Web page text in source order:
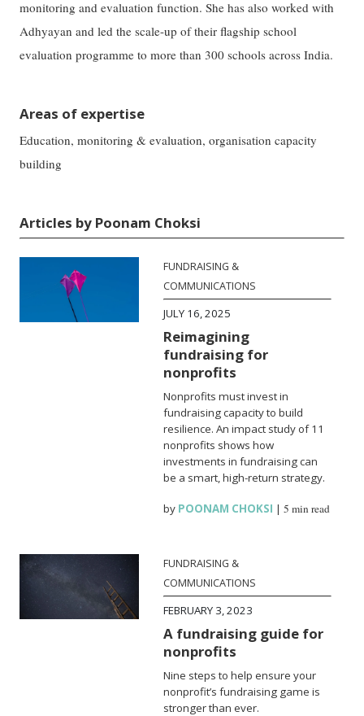
monitoring and evaluation function. She has also worked with
Adhyayan and led the scale-up of their flagship school
evaluation programme to more than 300 schools across India.
Areas of expertise
Education, monitoring & evaluation, organisation capacity
building
Articles by Poonam Choksi
FUNDRAISING &
COMMUNICATIONS
JULY 16, 2025
Reimagining
fundraising for
nonprofits
Nonprofits must invest in
fundraising capacity to build
resilience. An impact study of 11
nonprofits shows how
investments in fundraising can
be a smart, high-return strategy.
by POONAM CHOKSI |5 min read
FUNDRAISING &
COMMUNICATIONS
FEBRUARY 3, 2023
A fundraising guide for
nonprofits
Nine steps to help ensure your
nonprofit’s fundraising game is
stronger than ever.